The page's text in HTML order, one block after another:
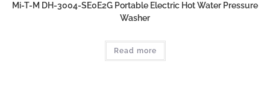
Mi-T-M DH-3004-SE0E2G Portable Electric Hot Water Pressure
Washer
Read more